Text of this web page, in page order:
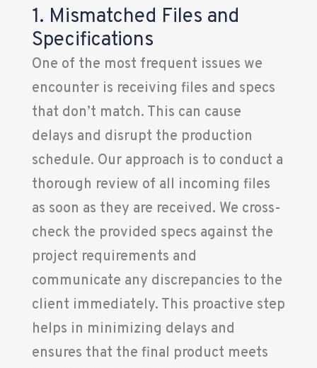
1. Mismatched Files and
Specifications
One of the most frequent issues we
encounter is receiving files and specs
that don’t match. This can cause
delays and disrupt the production
schedule. Our approach is to conduct a
thorough review of all incoming files
as soon as they are received. We cross-
check the provided specs against the
project requirements and
communicate any discrepancies to the
client immediately. This proactive step
helps in minimizing delays and
ensures that the final product meets